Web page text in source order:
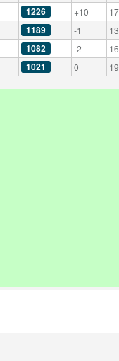
1226 +10
1189 -1
1082 -2
1021 0